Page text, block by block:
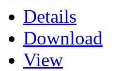
Details
Download
View